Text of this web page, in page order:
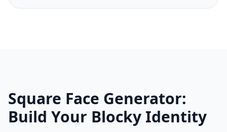
Square Face Generator:
Build Your Blocky Identity